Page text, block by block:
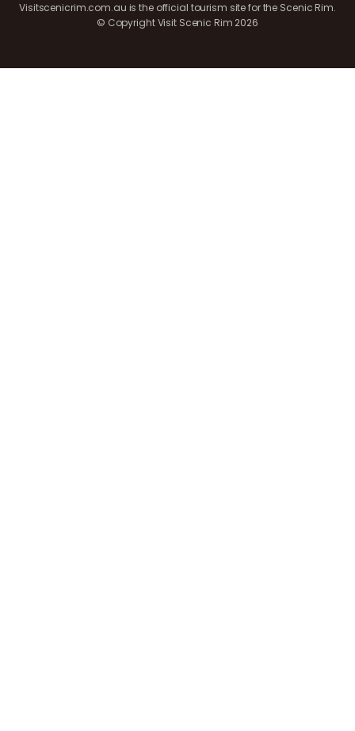
Visitscenicrim.com.au is the official tourism site for the Scenic Rim.
© Copyright Visit Scenic Rim 2026